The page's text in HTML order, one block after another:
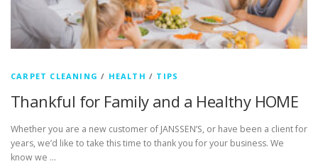
CARPET CLEANING / HEALTH / TIPS
Thankful for Family and a Healthy HOME
Whether you are a new customer of JANSSEN’S, or have been a client for
years, we’d like to take this time to thank you for your business. We
know we …